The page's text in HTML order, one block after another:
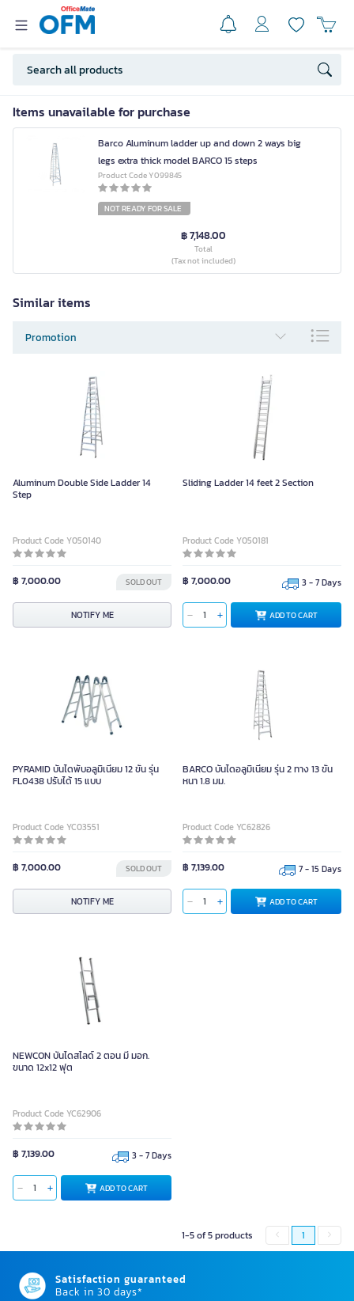
Items unavailable for purchase
Barco Aluminum ladder up and down 2 ways big
legs extra thick model BARCO 15 steps
Product Code Y099845
NOT READY FOR SALE
฿ 7,148.00
Total
(Tax not included)
Similar items
Promotion
Aluminum Double Side Ladder 14
Step
Product Code Y050140
฿ 7,000.00 SOLD OUT
NOTIFY ME
Sliding Ladder 14 feet 2 Section
Product Code Y050181
฿ 7,000.00 3 - 7 Days
ADD TO CART
PYRAMID บันไดพับอลูมิเนียม 12 ขั้น รุ่น
FL0438 ปรับได้ 15 แบบ
Product Code YC03551
฿ 7,000.00 SOLD OUT
NOTIFY ME
BARCO บันไดอลูมิเนียม รุ่น 2 ทาง 13 ขั้น
หนา 1.8 มม.
Product Code YC62826
฿ 7,139.00 7 - 15 Days
ADD TO CART
NEWCON บันไดสไลด์ 2 ตอน มี มอก.
ขนาด 12x12 ฟุต
Product Code YC62906
฿ 7,139.00 3 - 7 Days
ADD TO CART
1-5 of 5 products 1
Satisfaction guaranteed
Back in 30 days*